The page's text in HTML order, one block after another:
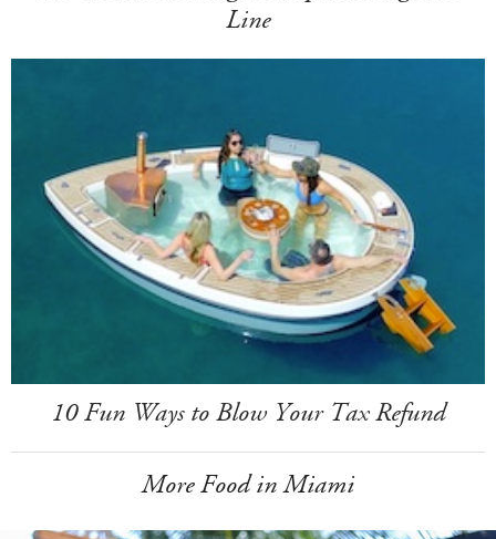
Line
10 Fun Ways to Blow Your Tax Refund
More Food in Miami